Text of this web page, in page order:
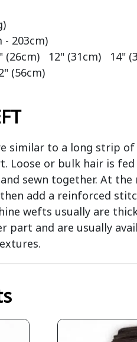
4oz (110 -114g)
70"- 80" (178cm - 203cm)
(26cm)   12" (31cm)   14"
(56cm)
similar to a long strip
Loose or bulk hair is
sewn together. At
add a reinforced
wefts usually are
part and are usually